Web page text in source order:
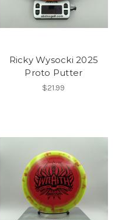
Ricky Wysocki 2025
Proto Putter
$21.99